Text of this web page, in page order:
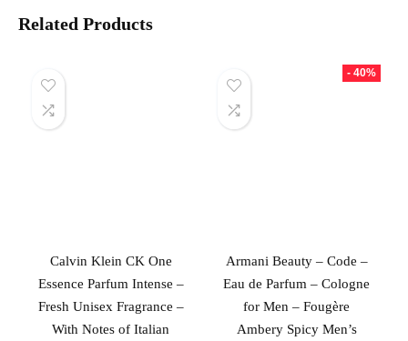
Related Products
Calvin Klein CK One
Essence Parfum Intense –
Fresh Unisex Fragrance –
With Notes of Italian
- 40%
Armani Beauty – Code –
Eau de Parfum – Cologne
for Men – Fougère
Ambery Spicy Men’s